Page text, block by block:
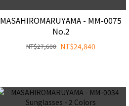
MASAHIROMARUYAMA - MM-0075
No.2
NT$24,840
NT$27,600